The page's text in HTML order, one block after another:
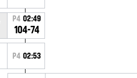
P4 02:49
104-74
P4 02:53